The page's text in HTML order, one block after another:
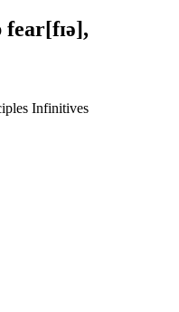
fear[fɪə],
Infinitives